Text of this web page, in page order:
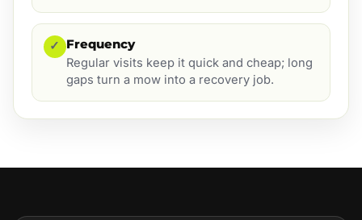
✓ Frequency
Regular visits keep it quick and cheap; long
gaps turn a mow into a recovery job.